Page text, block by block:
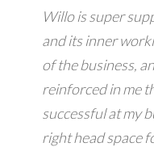
Willo is super
and its inner
of the business,
reinforced in me
successful at my
right head space